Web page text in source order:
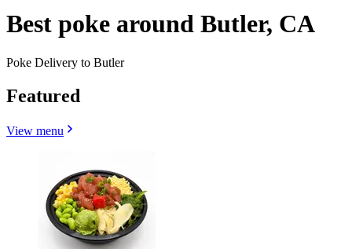
Best poke around Butler, CA
Poke Delivery to Butler
Featured
View menu